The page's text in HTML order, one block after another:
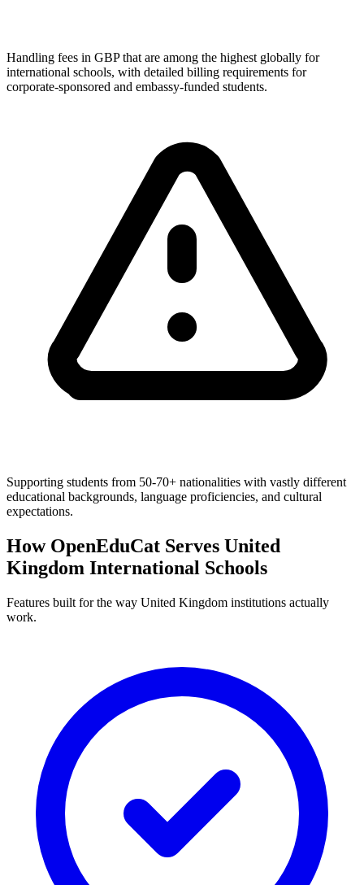
Handling fees in GBP that are among the highest globally for
international schools, with detailed billing requirements for
corporate-sponsored and embassy-funded students.
Supporting students from 50-70+ nationalities with vastly different
educational backgrounds, language proficiencies, and cultural
expectations.
How OpenEduCat Serves United
Kingdom International Schools
Features built for the way United Kingdom institutions actually
work.